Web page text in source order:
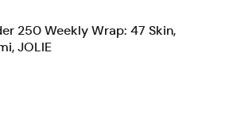
250 Weekly Wrap: 47 Skin,
JOLIE